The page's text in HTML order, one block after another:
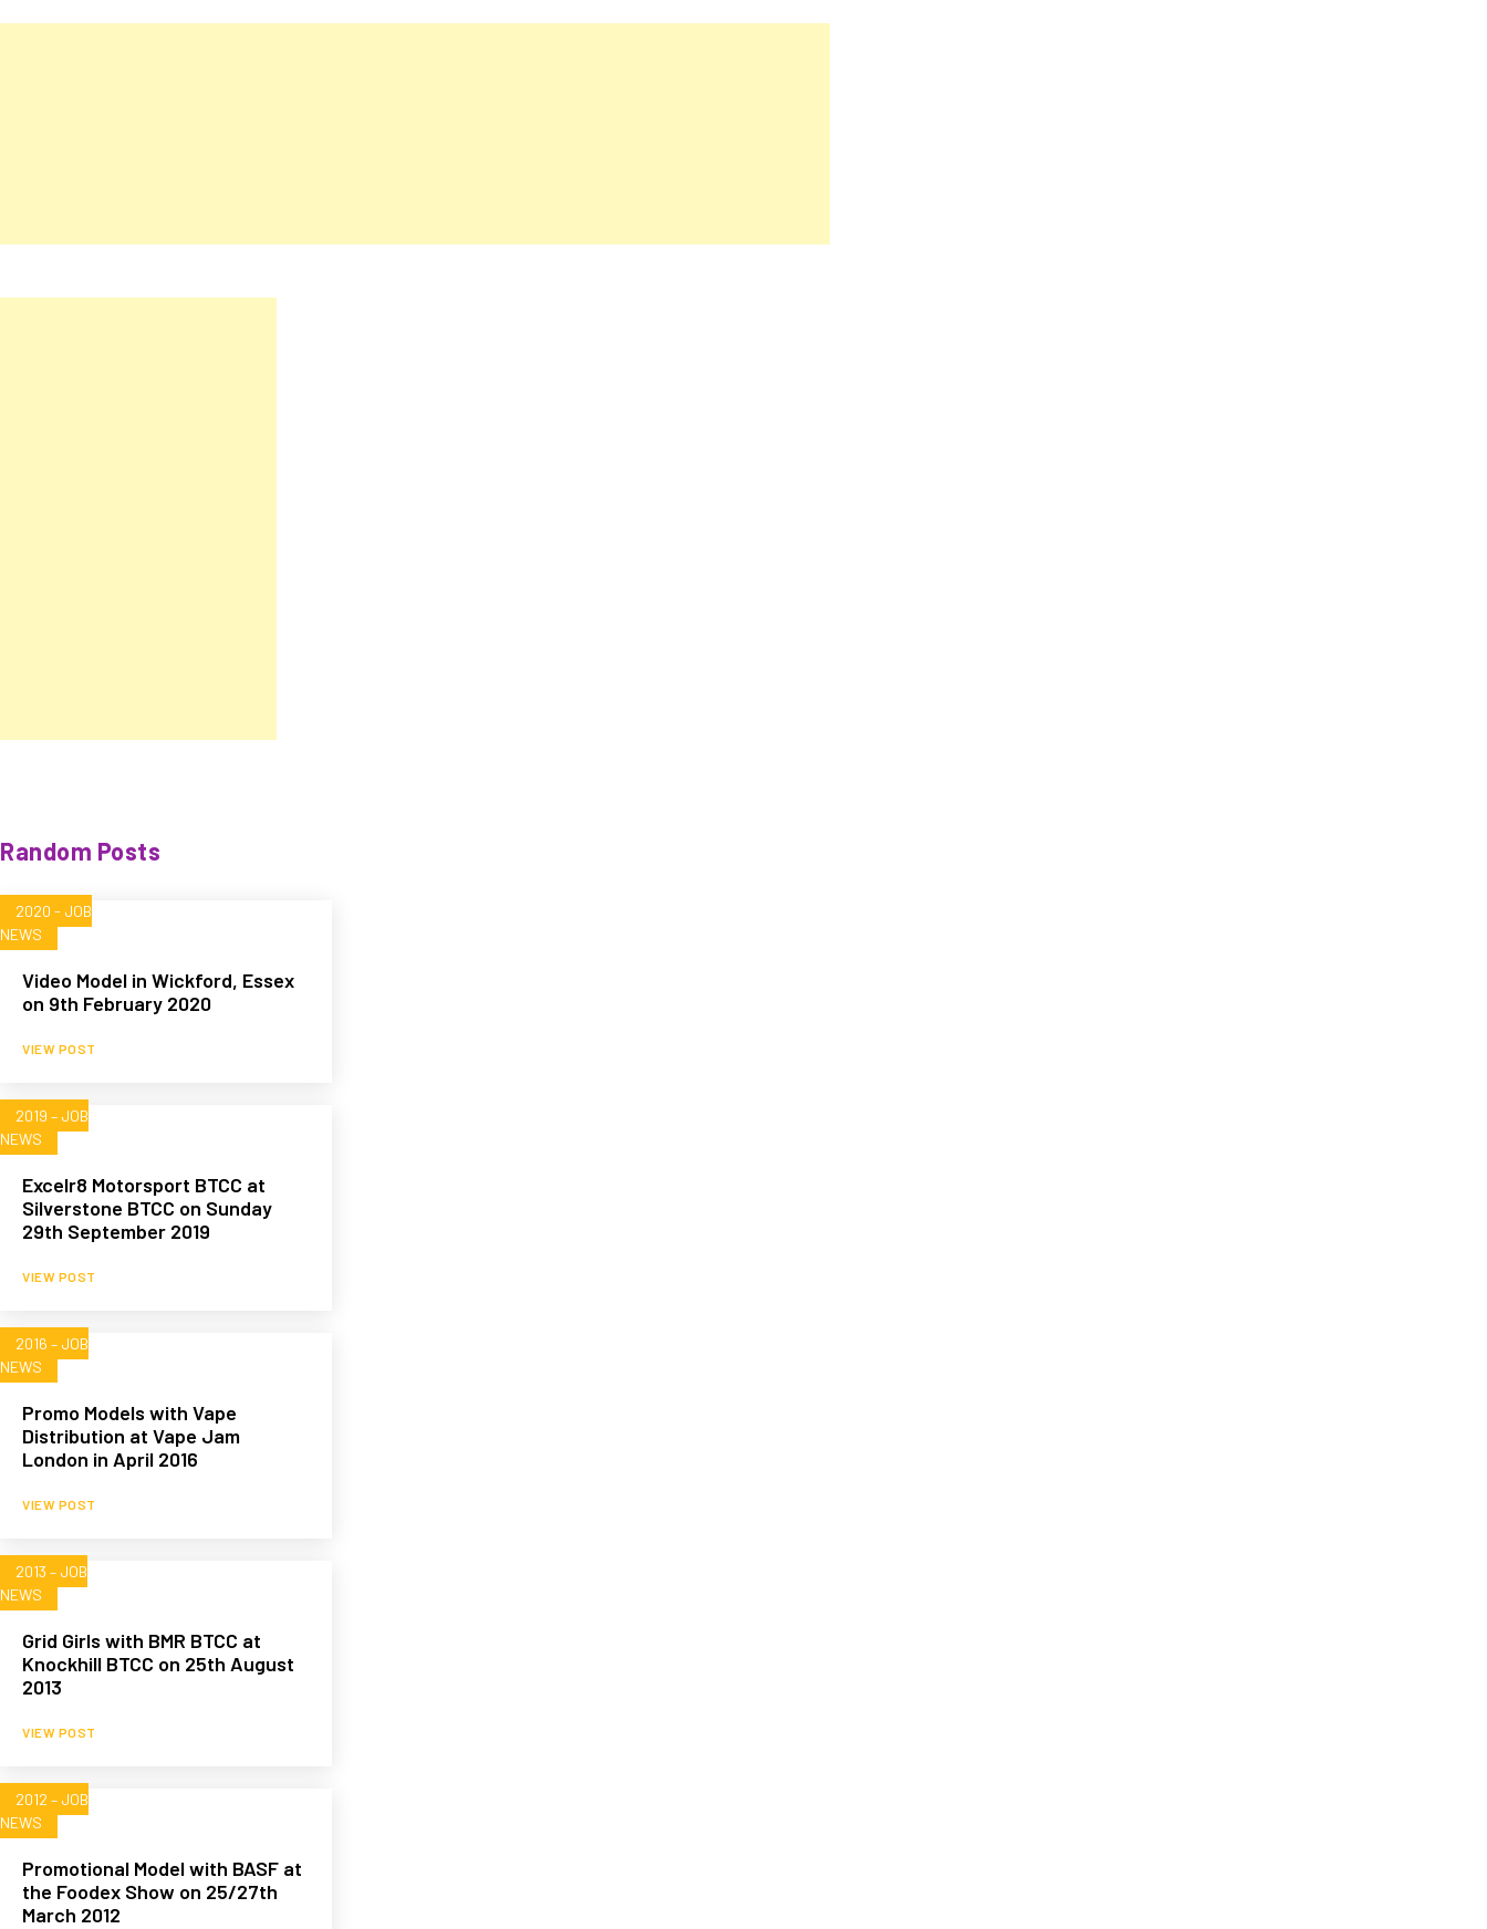
Random Posts
2020 - JOB
NEWS
Video Model in Wickford, Essex
on 9th February 2020
VIEW POST
2019 – JOB
NEWS
Excelr8 Motorsport BTCC at
Silverstone BTCC on Sunday
29th September 2019
VIEW POST
2016 – JOB
NEWS
Promo Models with Vape
Distribution at Vape Jam
London in April 2016
VIEW POST
2013 – JOB
NEWS
Grid Girls with BMR BTCC at
Knockhill BTCC on 25th August
2013
VIEW POST
2012 – JOB
NEWS
Promotional Model with BASF at
the Foodex Show on 25/27th
March 2012